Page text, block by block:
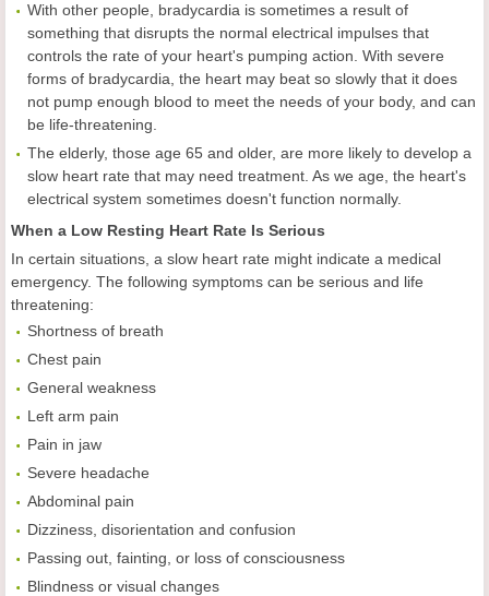
With other people, bradycardia is sometimes a result of
something that disrupts the normal electrical impulses that
controls the rate of your heart's pumping action. With severe
forms of bradycardia, the heart may beat so slowly that it does
not pump enough blood to meet the needs of your body, and can
be life-threatening.
The elderly, those age 65 and older, are more likely to develop a
slow heart rate that may need treatment. As we age, the heart's
electrical system sometimes doesn't function normally.
When a Low Resting Heart Rate Is Serious
In certain situations, a slow heart rate might indicate a medical
emergency. The following symptoms can be serious and life
threatening:
Shortness of breath
Chest pain
General weakness
Left arm pain
Pain in jaw
Severe headache
Abdominal pain
Dizziness, disorientation and confusion
Passing out, fainting, or loss of consciousness
Blindness or visual changes